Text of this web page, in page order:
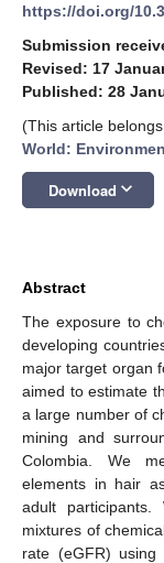
https://doi.org/
Submission
Revised: 17
Published: 28
(This article
World:
Download keyboard_arrow_down
Abstract
The exposure to
developing
major target organ
aimed to estimate
a large number of
mining and
Colombia. We
elements in hair
adult
mixtures of
rate (eGFR) using